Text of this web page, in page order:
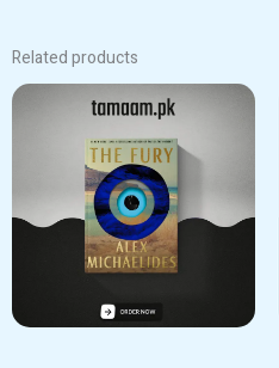
Related products